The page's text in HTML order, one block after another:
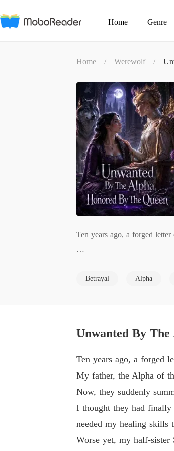
Home Genre
Home / Werewolf /
Ten years ago, a forged
save his life.
My family didn't just want
cien's pack to save their own
Betrayal Alpha
Unwanted By
Ten years ago, a forged
My father, the Alpha of
Now, they suddenly
I thought they had finally
needed my healing skills
Worse yet, my half-sister